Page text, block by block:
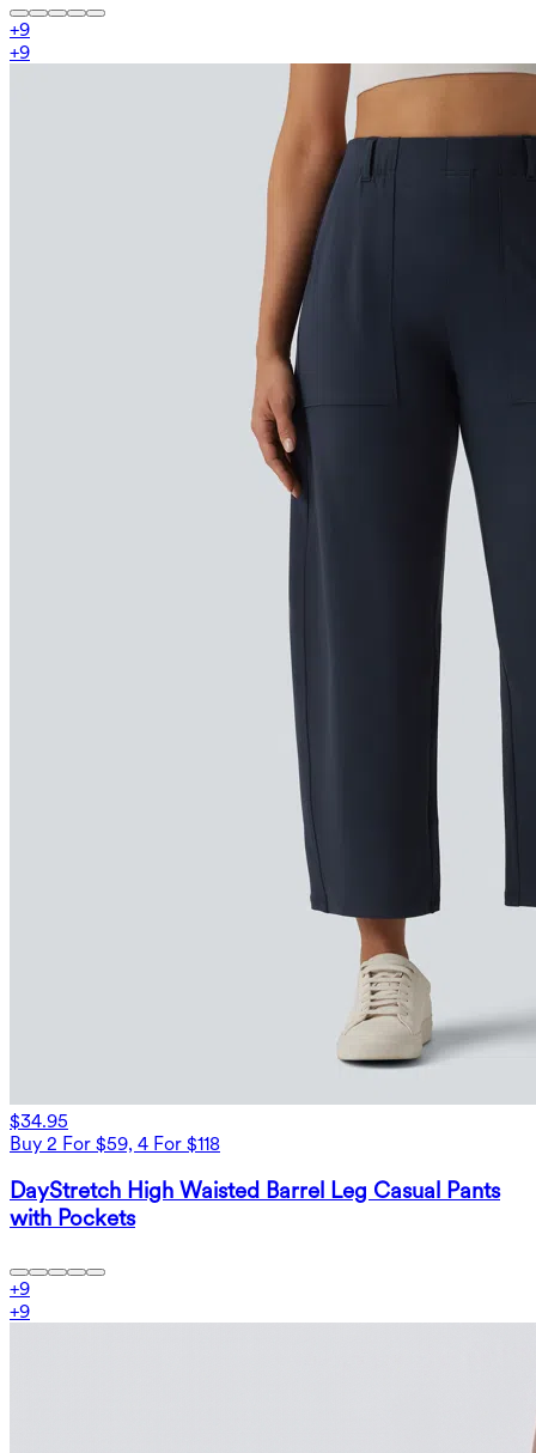
+9
+9
$34.95
Buy 2 For $59, 4 For $118
DayStretch High Waisted Barrel Leg Casual Pants
with Pockets
+9
+9